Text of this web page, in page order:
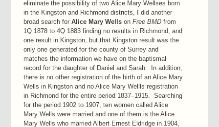
eliminate the possibility of two Alice Mary Wellses born
in the Kingston and Richmond districts, I did another
broad search for Alice Mary Wells on Free BMD from
1Q 1878 to 4Q 1883 finding no results in Richmond, and
one result in Kingston, but that Kingston result was the
only one generated for the county of Surrey and
matches the information we have on the baptismal
record for the daughter of Daniel and Sarah. In addition,
there is no other registration of the birth of an Alice Mary
Wells in Kingston and no Alice Mary Wellls registration
in Richmond for the entire period 1837–1915. Searching
for the period 1902 to 1907, ten women called Alice
Mary Wells were married and one of them is the Alice
Mary Wells who married Albert Ernest Eldridge in 1904,